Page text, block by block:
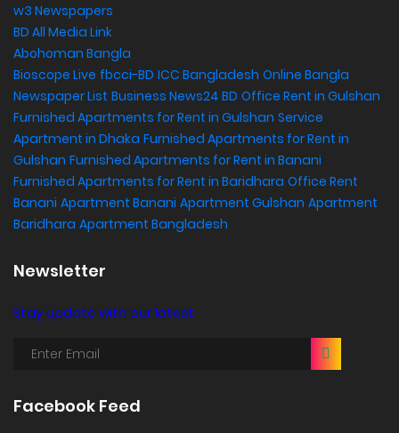
w3 Newspapers
BD All Media Link
Abohoman Bangla
Bioscope Live fbcci-BD ICC Bangladesh Online Bangla
Newspaper List Business News24 BD Office Rent in Gulshan,
Furnished Apartments for Rent in Gulshan Service
Apartment in Dhaka Furnished Apartments for Rent in
Gulshan Furnished Apartments for Rent in Banani
Furnished Apartments for Rent in Baridhara Office Rent
Banani Apartment Banani Apartment Gulshan Apartment
Baridhara Apartment Bangladesh
Newsletter
Stay update with our latest
Facebook Feed